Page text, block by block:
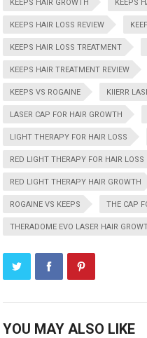
KEEPS HAIR GROWTH KEEPS
KEEPS HAIR LOSS REVIEW
KEEPS HAIR LOSS TREATMENT
KEEPS HAIR TREATMENT REVIEW
KEEPS VS ROGAINE KIIERR
LASER CAP FOR HAIR GROWTH
LIGHT THERAPY FOR HAIR LOSS
RED LIGHT THERAPY FOR HAIR LOSS
RED LIGHT THERAPY HAIR GROWTH
ROGAINE VS KEEPS THE CAP
THERADOME EVO LASER HAIR
YOU MAY ALSO LIKE